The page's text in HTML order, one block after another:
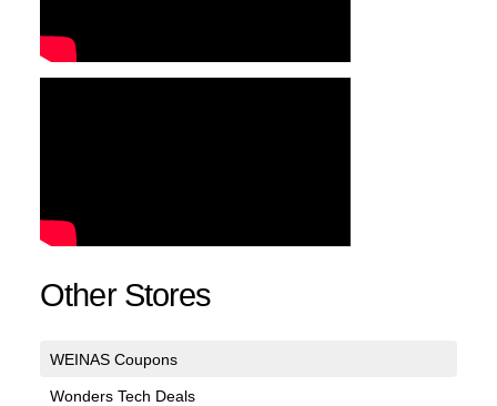
Other Stores
WEINAS Coupons
Wonders Tech Deals